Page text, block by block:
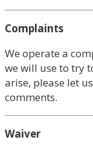
Complaints
We operate a
we will use to try
arise, please let
comments.
Waiver